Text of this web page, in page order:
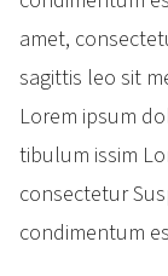
amet,
sagittis leo sit
Lorem ipsum
tibulum issim
consectetur
condimentum